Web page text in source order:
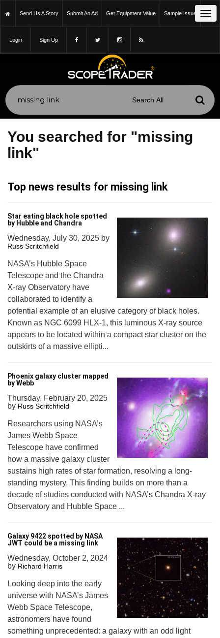
Send Us A Story Submit An Ad Get Equipment Value Sample Issue
Login Sign Up
You searched for "missing
link"
Top news results for missing link
Star eating black hole spotted
by Hubble and Chandra
Wednesday, July 30, 2025 by
Russ Scritchfield
NASA’s Hubble Space
Telescope and the Chandra
X-ray Observatory have
collaborated to identify a
potential example of an elusive category of black holes.
Known as NGC 6099 HLX-1, this luminous X-ray source
appears to be located within a compact star cluster on the
outskirts of a massive ellipti...
Phoenix galaxy cluster mapped
by Webb
Thursday, February 20, 2025
by Russ Scritchfield
Researchers using NASA’s
James Webb Space
Telescope have confirmed
how a massive galaxy cluster
sustains high rates of star formation, resolving a long-
standing mystery. This finding builds on more than a
decade of studies conducted with NASA’s Chandra X-ray
Observatory and Hubble Space ...
Galaxy 9422 spotted by NASA
JWT could be a missing link
Wednesday, October 2, 2024
by Richard Harris
Looking deep into the early
universe with NASA’s James
Webb Space Telescope,
astronomers have found
something unprecedented: a galaxy with an odd light